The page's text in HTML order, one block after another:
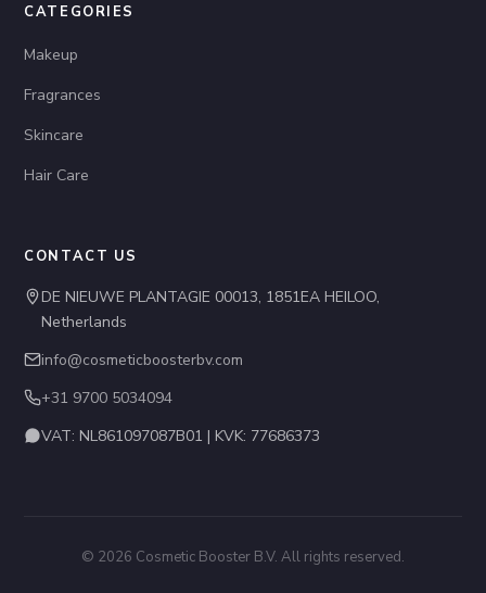
CATEGORIES
Makeup
Fragrances
Skincare
Hair Care
CONTACT US
DE NIEUWE PLANTAGIE 00013, 1851EA HEILOO,
Netherlands
info@cosmeticboosterbv.com
+31 9700 5034094
VAT: NL861097087B01 | KVK: 77686373
© 2026 Cosmetic Booster B.V. All rights reserved.